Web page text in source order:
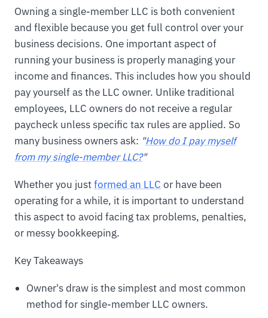
Owning a single-member LLC is both convenient
and flexible because you get full control over your
business decisions. One important aspect of
running your business is properly managing your
income and finances. This includes how you should
pay yourself as the LLC owner. Unlike traditional
employees, LLC owners do not receive a regular
paycheck unless specific tax rules are applied. So
many business owners ask: "How do I pay myself
from my single-member LLC?"
Whether you justformed an LLC or have been
operating for a while, it is important to understand
this aspect to avoid facing tax problems, penalties,
or messy bookkeeping.
Key Takeaways
Owner's draw is the simplest and most common
method for single-member LLC owners.